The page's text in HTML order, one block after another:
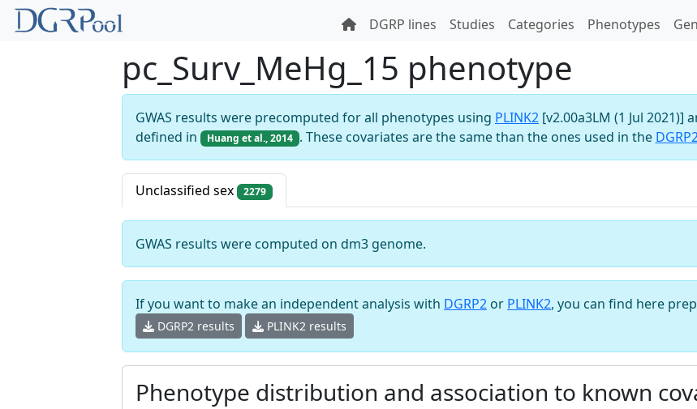
DGRP lines Studies Categories Phenotypes
pc_Surv_MeHg_15 phenotype
GWAS results were precomputed for all phenotypes using PLINK2 [v2.00a3LM (1 Jul
defined in
Huang et al., 2014 . These covariates are the same than the ones used in the
Unclassified sex 2279
GWAS results were computed on dm3 genome.
If you want to make an independent analysis with DGRP2 or PLINK2, you can find here
DGRP2 results PLINK2 results
Phenotype distribution and association to known